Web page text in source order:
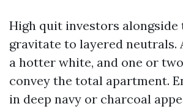
High quit investors alongside
gravitate to layered neutrals.
a hotter white, and one or
convey the total apartment.
in deep navy or charcoal